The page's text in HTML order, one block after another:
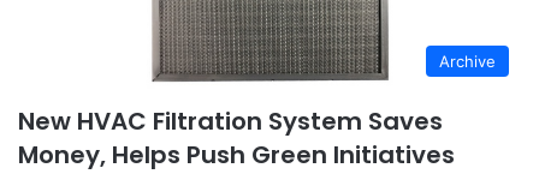
Archive
New HVAC Filtration System Saves
Money, Helps Push Green Initiatives